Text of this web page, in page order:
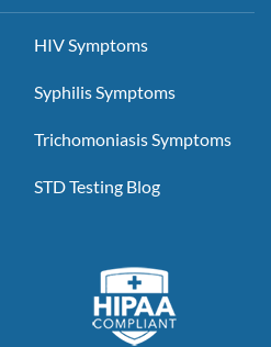
HIV Symptoms
Syphilis Symptoms
Trichomoniasis Symptoms
STD Testing Blog